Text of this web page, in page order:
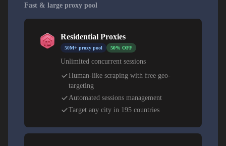
Fast & large proxy pool
Residential Proxies
50M+ proxy pool 50% OFF
Unlimited concurrent sessions
Human-like scraping with free geo-
targeting
Automated sessions management
Target any city in 195 countries